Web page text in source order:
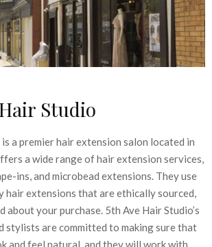
Studio
a premier hair extension salon located in
a wide range of hair extension services,
ins, and microbead extensions. They use
hair extensions that are ethically sourced,
about your purchase. 5th Ave Hair Studio’s
stylists are committed to making sure that
and feel natural, and they will work with